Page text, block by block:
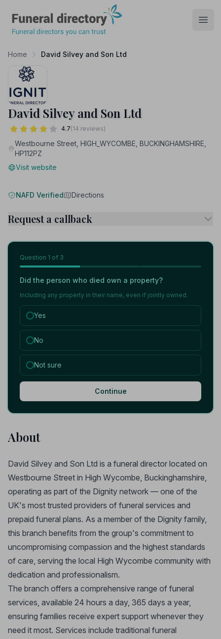
Home David Silvey and Son Ltd
David Silvey and Son Ltd
4.7(14 reviews)
Westbourne Street, HIGH_WYCOMBE, BUCKINGHAMSHIRE,
HP112PZ
Visit website
NAFD Verified Directions
Request a callback
Question 1 of 3
Did the person who died own a property?
Including any property in their name, even if jointly owned.
Yes
No
Not sure
Continue
About
David Silvey and Son Ltd is a funeral director located on
Westbourne Street in High Wycombe, Buckinghamshire,
operating as part of the Dignity network — one of the
UK's most trusted providers of funeral services and
prepaid funeral plans. As a member of the Dignity family,
this branch benefits from the group's commitment to
uncompromising compassion and the highest standards
of care, serving the local High Wycombe community with
dedication and professionalism.
The branch offers a comprehensive range of funeral
services, available 24 hours a day, 365 days a year,
ensuring families receive expert support whenever they
need it most. Services include traditional funeral